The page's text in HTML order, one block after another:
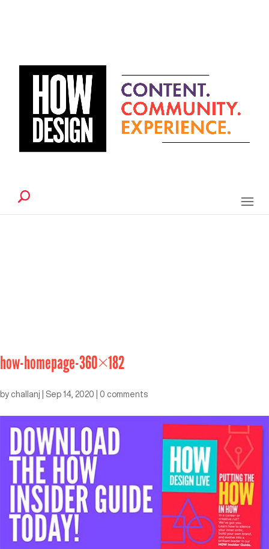
how-homepage-360×182
by challanj Sep 14, 2020 0 comments